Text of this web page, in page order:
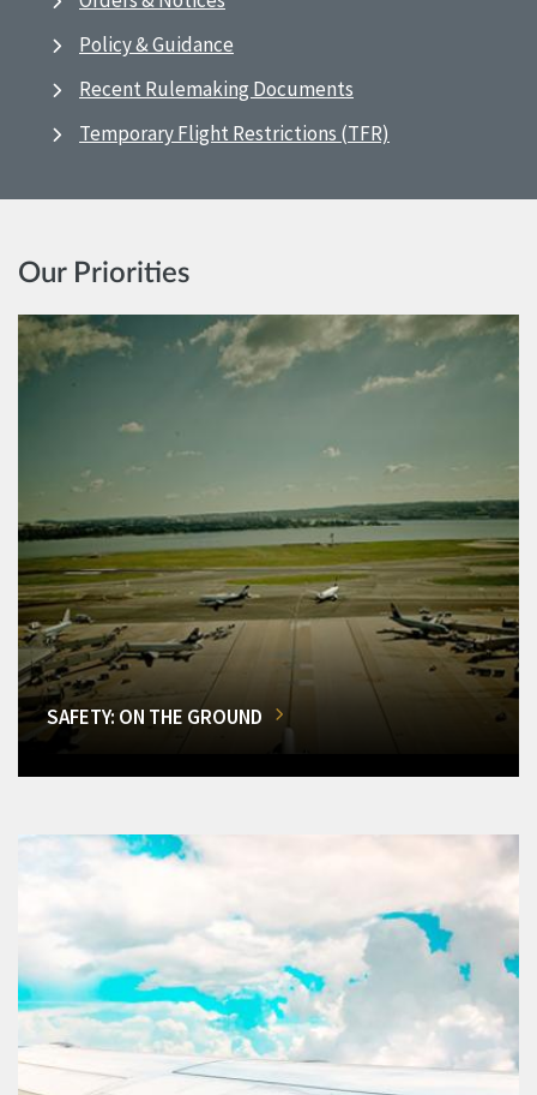
Policy & Guidance
Recent Rulemaking Documents
Temporary Flight Restrictions (TFR)
Our Priorities
SAFETY: ON THE GROUND